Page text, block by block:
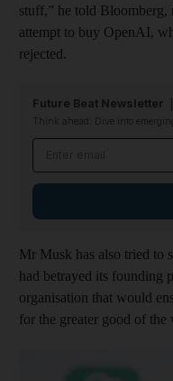
stuff,” he told
attempt to buy OpenAI,
rejected.
Future Beat Newsletter
Think ahead: Dive into
Mr Musk has also tried to
had betrayed its founding
organisation that would
for the greater good of the